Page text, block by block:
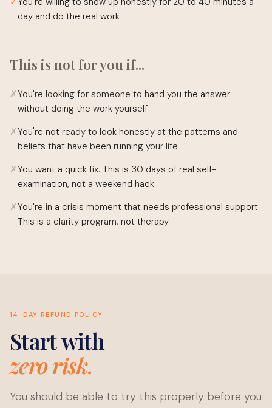
day and do the real work
This is not for you if...
✗You're looking for someone to hand you the answer
without doing the work yourself
✗You're not ready to look honestly at the patterns and
beliefs that have been running your life
✗You want a quick fix. This is 30 days of real self-
examination, not a weekend hack
✗You're in a crisis moment that needs professional support.
This is a clarity program, not therapy
14-DAY REFUND POLICY
Start with
zero risk.
You should be able to try this properly before you